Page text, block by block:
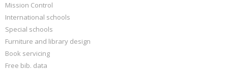
Mission Control
International schools
Special schools
Furniture and library design
Book servicing
Free bib. data